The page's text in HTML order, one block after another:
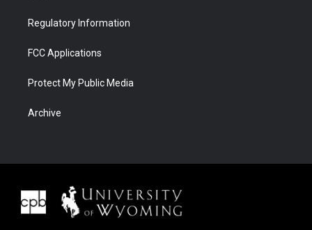
Regulatory Information
FCC Applications
Protect My Public Media
Archive